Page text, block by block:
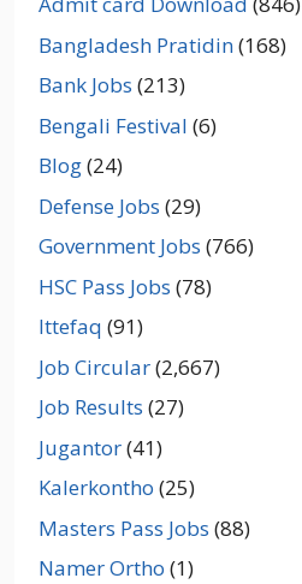
Bangladesh Pratidin(168)
Bank Jobs (213)
Bengali Festival (6)
Blog(24)
Defense Jobs (29)
Government Jobs (766)
HSC Pass Jobs (78)
Ittefaq (91)
Job Circular(2,667)
Job Results (27)
Jugantor(41)
Kalerkontho (25)
Masters Pass Jobs (88)
Namer Ortho (1)